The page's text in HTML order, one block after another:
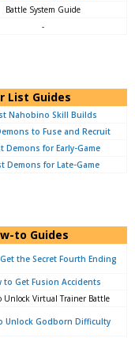
Battle System Guide
-
List Guides
Nahobino Skill Builds
to Fuse and Recruit
Demons for Early-Game
Demons for Late-Game
to Guides
the Secret Fourth Ending
to Get Fusion Accidents
Unlock Virtual Trainer Battle
Unlock Godborn Difficulty